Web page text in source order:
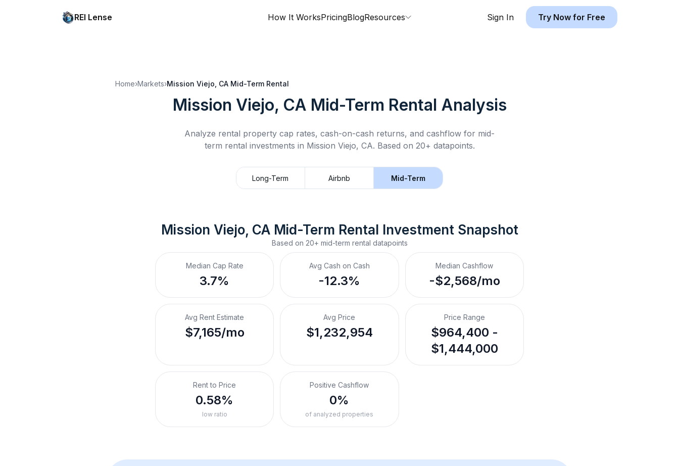
REI Lense How It WorksPricingBlogResources Sign In Try Now for Free
Home›Markets›Mission Viejo, CA Mid-Term Rental
Mission Viejo, CA Mid-Term Rental Analysis
Analyze rental property cap rates, cash-on-cash returns, and cashflow for mid-
term rental investments in Mission Viejo, CA. Based on 20+ datapoints.
Long-Term Airbnb Mid-Term
Mission Viejo, CA Mid-Term Rental Investment Snapshot
Based on 20+ mid-term rental datapoints
Median Cap Rate
3.7%
Avg Cash on Cash
-12.3%
Median Cashflow
-$2,568/mo
Avg Rent Estimate
$7,165/mo
Avg Price
$1,232,954
Price Range
$964,400 -
$1,444,000
Rent to Price
0.58%
low ratio
Positive Cashflow
0%
of analyzed properties